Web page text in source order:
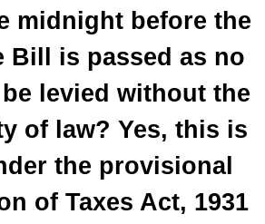
midnight before the
Bill is passed as no
levied without the
of law? Yes, this is
the provisional
of Taxes Act, 1931